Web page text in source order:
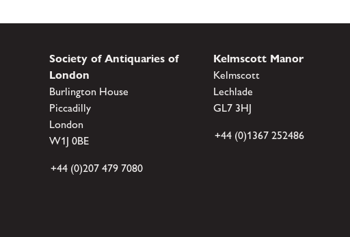
Society of Antiquaries of
London
Burlington House
Piccadilly
London
W1J 0BE
+44 (0)207 479 7080
Kelmscott Manor
Kelmscott
Lechlade
GL7 3HJ
+44 (0)1367 252486